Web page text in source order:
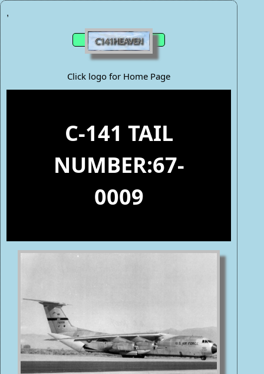
,
Click logo for Home Page
C-141 TAIL
NUMBER:67-
0009